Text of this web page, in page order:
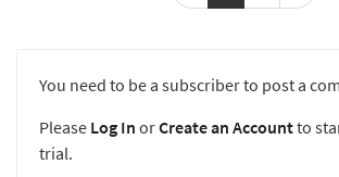
You need to be a subscriber to post a
Please Log In orCreate an Accountto
trial.